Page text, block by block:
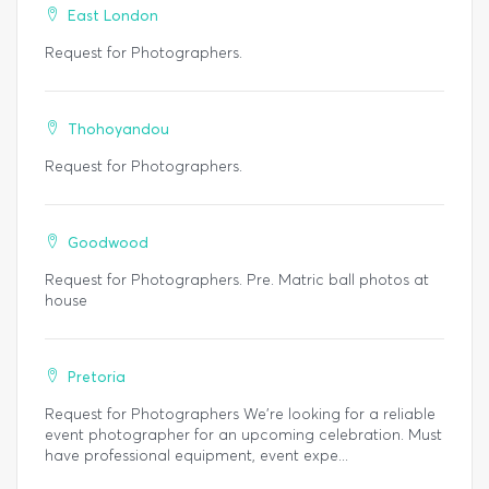
East London
Request for Photographers.
Thohoyandou
Request for Photographers.
Goodwood
Request for Photographers. Pre. Matric ball photos at
house
Pretoria
Request for Photographers We’re looking for a reliable
event photographer for an upcoming celebration. Must
have professional equipment, event expe...